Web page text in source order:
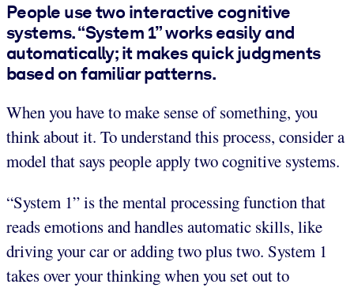
People use two interactive cognitive
systems. “System 1” works easily and
automatically; it makes quick judgments
based on familiar patterns.
When you have to make sense of something, you
think about it. To understand this process, consider a
model that says people apply two cognitive systems.
“System 1” is the mental processing function that
reads emotions and handles automatic skills, like
driving your car or adding two plus two. System 1
takes over your thinking when you set out to